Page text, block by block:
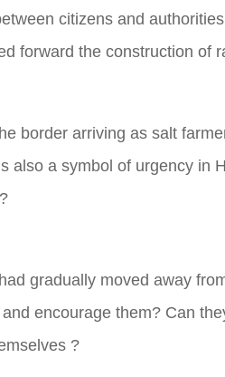
citizens and
forward the construction of
border arriving as salt
also a symbol of urgency
gradually moved away
encourage them? Can
?